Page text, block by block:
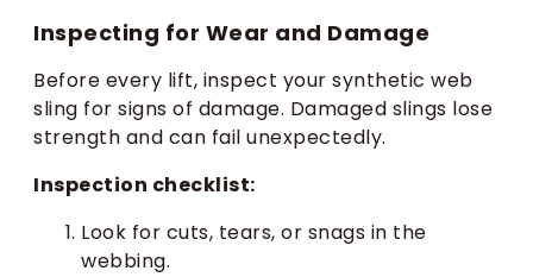
Inspecting for Wear and Damage
Before every lift, inspect your synthetic web
sling for signs of damage. Damaged slings lose
strength and can fail unexpectedly.
Inspection checklist:
Look for cuts, tears, or snags in the
webbing.